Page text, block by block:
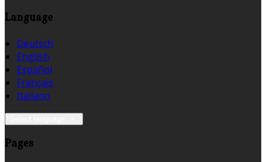
Language
Deutsch
English
Español
Français
Italiano
Pages